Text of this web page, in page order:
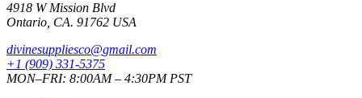
4918 W Mission Blvd
Ontario, CA. 91762 USA
divinesuppliesco@gmail.com
+1 (909) 331-5375
MON–FRI: 8:00AM – 4:30PM PST